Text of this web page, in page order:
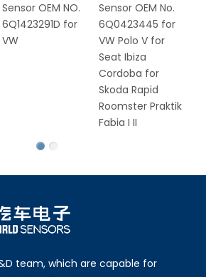
Sensor OEM No.
0025428018 for
Mercedes E Class
sensor for Fiat
OEM No. 51749208
team, which are capable for